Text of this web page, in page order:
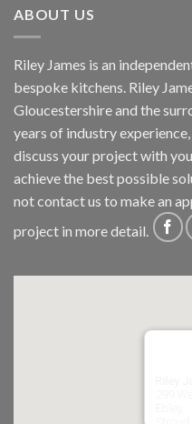
ABOUT US
Riley James is an
bespoke kitchens. Riley
Gloucestershire and the
years of industry
discuss your project with
achieve the best possible
notcontact us to make an
project in more detail.